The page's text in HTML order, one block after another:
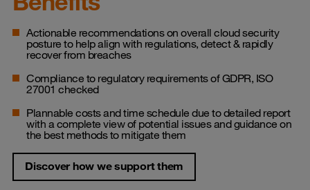
Actionable recommendations on overall cloud security
posture to help align with regulations, detect & rapidly
recover from breaches
Compliance to regulatory requirements of GDPR, ISO
27001 checked
Plannable costs and time schedule due to detailed report
with a complete view of potential issues and guidance on
the best methods to mitigate them
Discover how we support them